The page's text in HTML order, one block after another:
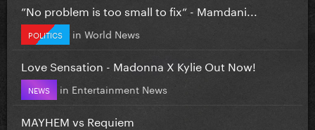
”No problem is too small to fix” - Mamdani...
POLITICS in World News
Love Sensation - Madonna X Kylie Out Now!
NEWS in Entertainment News
MAYHEM vs Requiem